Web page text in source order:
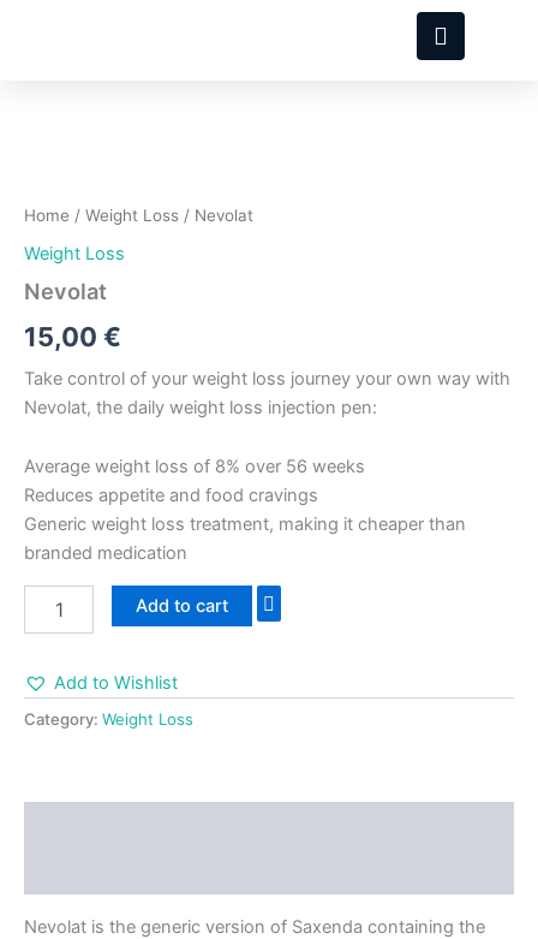
Home / Weight Loss / Nevolat
Weight Loss
Nevolat
15,00 €
Take control of your weight loss journey your own way with
Nevolat, the daily weight loss injection pen:
Average weight loss of 8% over 56 weeks
Reduces appetite and food cravings
Generic weight loss treatment, making it cheaper than
branded medication
Add to cart
Add to Wishlist
Category: Weight Loss
Nevolat is the generic version of Saxenda containing the